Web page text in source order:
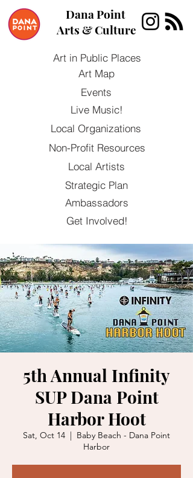
Dana Point
Arts & Culture
Art in Public Places
Ambassadors
Local Organizations
Local Artists
Events
Get Involved!
Strategic Plan
Art Map
Non-Profit Resources
Live Music!
5th Annual Infinity
SUP Dana Point
Harbor Hoot
Sat, Oct 14
  |
Baby Beach - Dana Point
Harbor